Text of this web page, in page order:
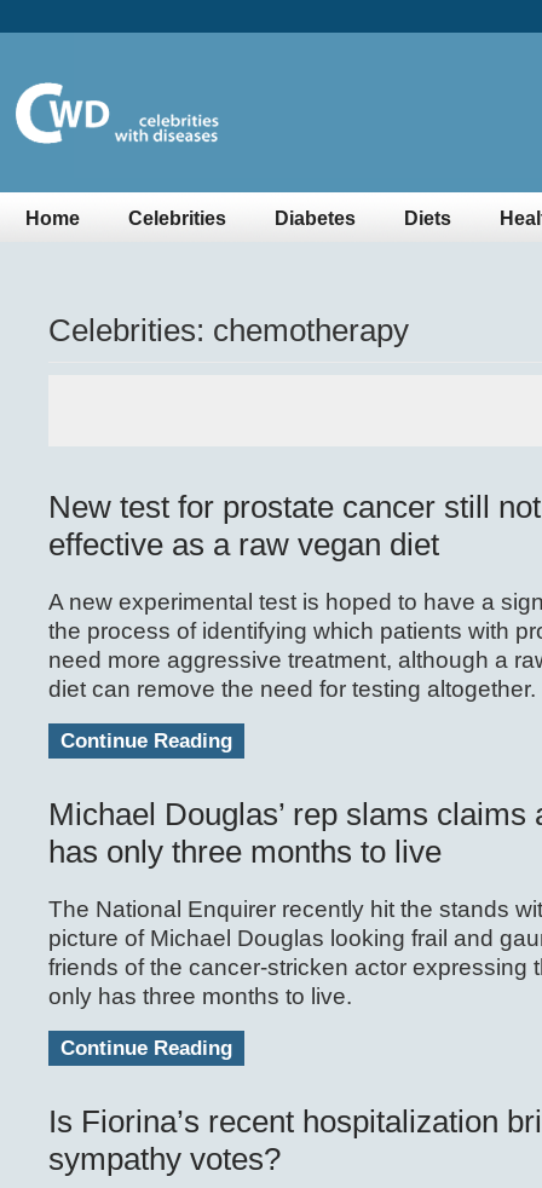
Home Celebrities Diabetes Diets
Celebrities: chemotherapy
New test for prostate cancer still
effective as a raw vegan diet
A new experimental test is hoped to have a
the process of identifying which patients with
need more aggressive treatment, although a
diet can remove the need for testing altogether.
Continue Reading
Michael Douglas’ rep slams claims
has only three months to live
The National Enquirer recently hit the stands
picture of Michael Douglas looking frail and
friends of the cancer-stricken actor expressing
only has three months to live.
Continue Reading
Is Fiorina’s recent hospitalization
sympathy votes?